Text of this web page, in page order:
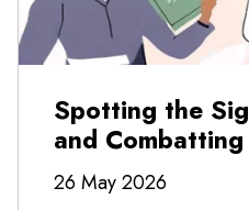
Spotting the
and
26 May 2026